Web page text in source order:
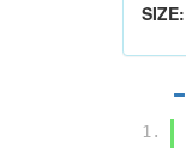
SIZE: